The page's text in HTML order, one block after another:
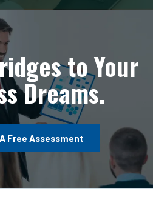
to Your
Dreams.
Free Assessment